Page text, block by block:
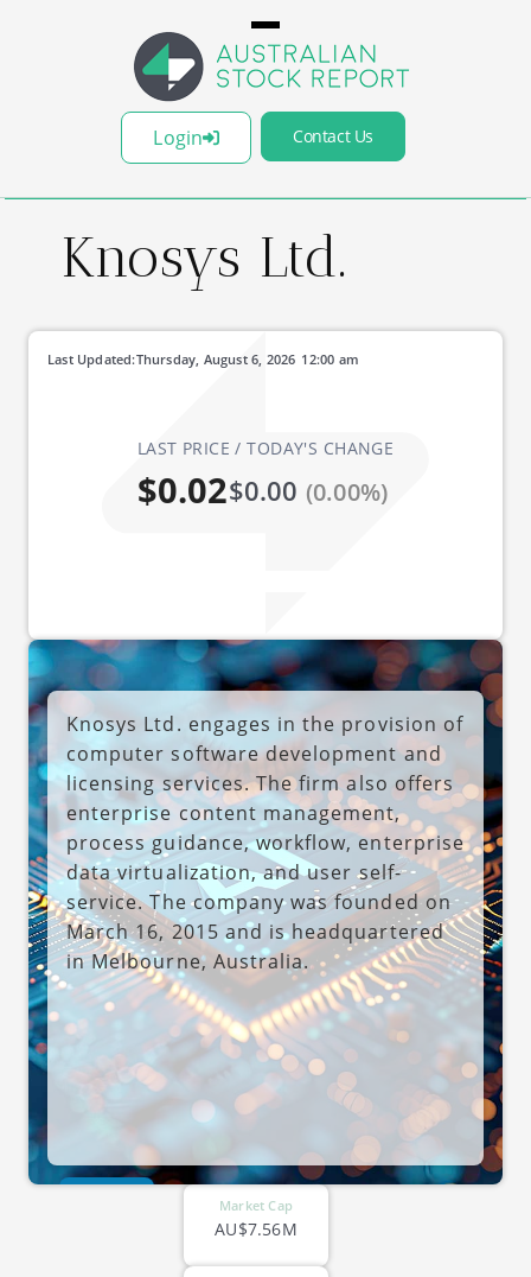
Login Contact Us
Knosys Ltd.
LAST PRICE / TODAY'S CHANGE
$0.02$0.00 (0.00%)
Last Updated: 12:00 am
Thursday, August 6, 2026
Knosys Ltd. engages in the provision of
computer software development and
licensing services. The firm also offers
enterprise content management,
process guidance, workflow, enterprise
data virtualization, and user self-
service. The company was founded on
March 16, 2015 and is headquartered
in Melbourne, Australia.
Market Cap
AU$7.56M